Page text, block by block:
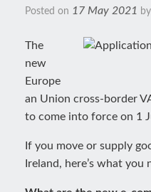
Posted on 17 May 2021 by
The
new
Europe
an Union cross-border
to come into force on 1
If you move or supply
Ireland, here’s what you